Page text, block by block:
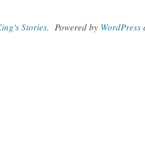
Stories. Powered by WordPress